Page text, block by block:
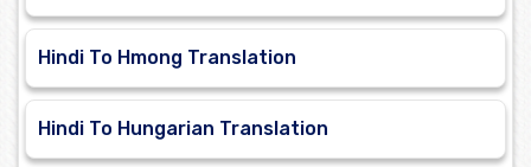
Hindi To Hmong Translation
Hindi To Hungarian Translation